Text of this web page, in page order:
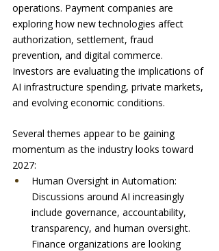
operations. Payment companies are
exploring how new technologies affect
authorization, settlement, fraud
prevention, and digital commerce.
Investors are evaluating the implications of
AI infrastructure spending, private markets,
and evolving economic conditions.
Several themes appear to be gaining
momentum as the industry looks toward
2027:
Human Oversight in Automation:
Discussions around AI increasingly
include governance, accountability,
transparency, and human oversight.
Finance organizations are looking